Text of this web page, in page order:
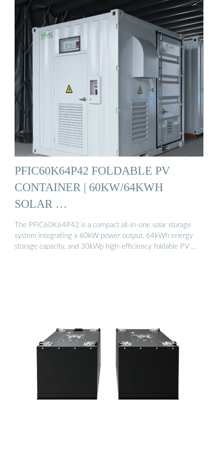
PFIC60K64P42 FOLDABLE PV
CONTAINER | 60KW/64KWH
SOLAR …
The PFIC60K64P42 is a compact all-in-one solar storage
system integrating a 60kW power output, 64kWh energy
storage capacity, and 30kWp high-efficiency foldable PV …